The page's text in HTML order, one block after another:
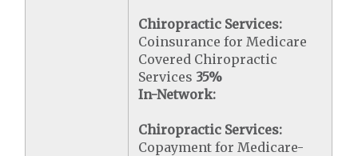
Chiropractic Services:
Coinsurance for Medicare
Covered Chiropractic
Services 35%
In-Network:
Chiropractic Services:
Copayment for Medicare-